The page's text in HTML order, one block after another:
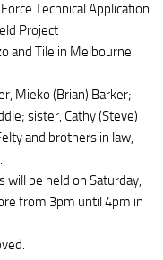
Technical Application
Project
and Tile in Melbourne.
Mieko (Brian) Barker;
sister, Cathy (Steve)
and brothers in law,
will be held on Saturday,
from 3pm until 4pm in